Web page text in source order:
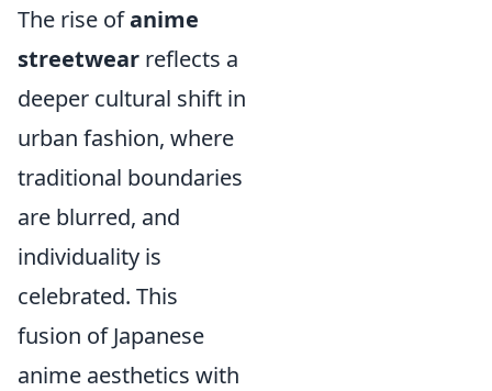
The rise ofanime
streetwear reflects a
deeper cultural shift in
urban fashion, where
traditional boundaries
are blurred, and
individuality is
celebrated. This
fusion of Japanese
anime aesthetics with